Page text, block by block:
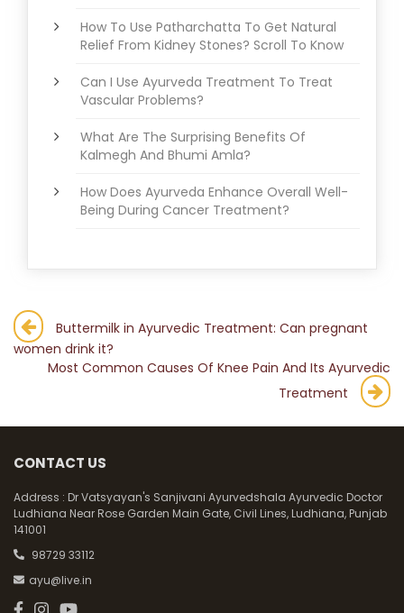
How To Use Patharchatta To Get Natural
Relief From Kidney Stones? Scroll To Know
Can I Use Ayurveda Treatment To Treat
Vascular Problems?
What Are The Surprising Benefits Of
Kalmegh And Bhumi Amla?
How Does Ayurveda Enhance Overall Well-
Being During Cancer Treatment?
Post
navigation
Buttermilk in Ayurvedic Treatment: Can pregnant
women drink it?
Most Common Causes Of Knee Pain And Its Ayurvedic
Treatment
CONTACT US
Address : Dr Vatsyayan's Sanjivani Ayurvedshala Ayurvedic Doctor
Ludhiana Near Rose Garden Main Gate, Civil Lines, Ludhiana, Punjab
141001
98729 33112
ayu@live.in